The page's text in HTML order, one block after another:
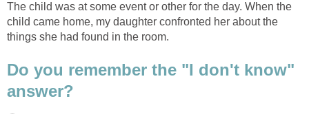
The child was at some event or other for the day. When the
child came home, my daughter confronted her about the
things she had found in the room.
Do you remember the "I don't know"
answer?